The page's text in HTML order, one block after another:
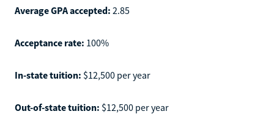
Average GPA accepted: 2.85
Acceptance rate: 100%
In-state tuition: $12,500 per year
Out-of-state tuition: $12,500 per year